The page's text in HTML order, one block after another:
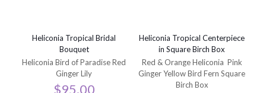
Heliconia Tropical Bridal
Bouquet
Heliconia Bird of Paradise Red
Ginger Lily
$95.00
Heliconia Tropical Centerpiece
in Square Birch Box
Red & Orange Heliconia Pink
Ginger Yellow Bird Fern Square
Birch Box